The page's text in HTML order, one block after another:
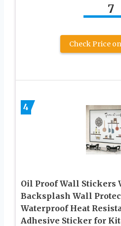
7
Check Price
4
Oil Proof Wall Stickers
Backsplash Wall
Waterproof Heat
Adhesive Sticker for